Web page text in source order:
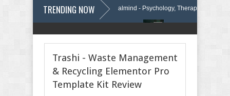
TRENDING NOW
Theme Review Calmind - Psychology, Therapy and Counseling
Trashi - Waste Management
& Recycling Elementor Pro
Template Kit Review